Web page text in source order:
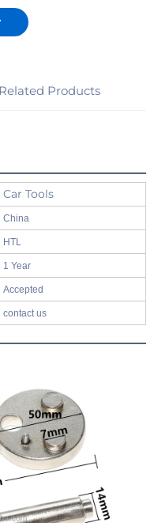
Related Products
Car Tools
China
HTL
1 Year
Accepted
contact us